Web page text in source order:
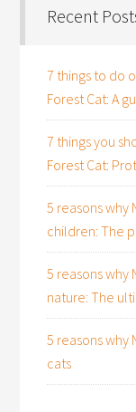
Recent
7 things to do
Forest Cat: A
7 things you
Forest Cat:
5 reasons why
children: The
5 reasons why
nature: The
5 reasons why
cats